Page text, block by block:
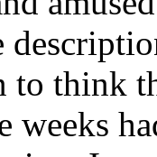
to think
weeks